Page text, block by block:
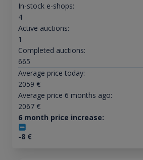
In-stock e-shops:
4
Active auctions:
1
Completed auctions:
665
Average price today:
2059 €
Average price 6 months ago:
2067€
6 month price increase:
-8€